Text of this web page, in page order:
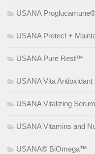
USANA Proglucamune®
USANA Protect +
USANA Pure Rest™
USANA Vita
USANA Vitalizing Serum
USANA Vitamins and
USANA® BiOmega™